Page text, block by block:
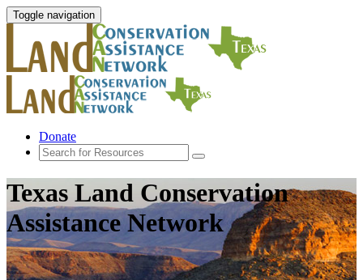
Toggle navigation
Donate
Texas Land Conservation
Assistance Network